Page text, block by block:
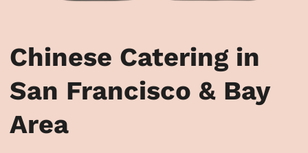
Chinese Catering in
San Francisco & Bay
Area